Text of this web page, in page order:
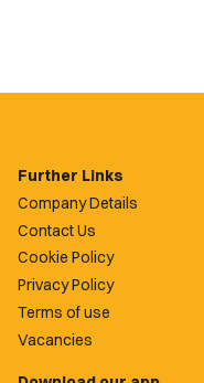
Further Links
Company Details
Contact Us
Cookie Policy
Privacy Policy
Terms of use
Vacancies